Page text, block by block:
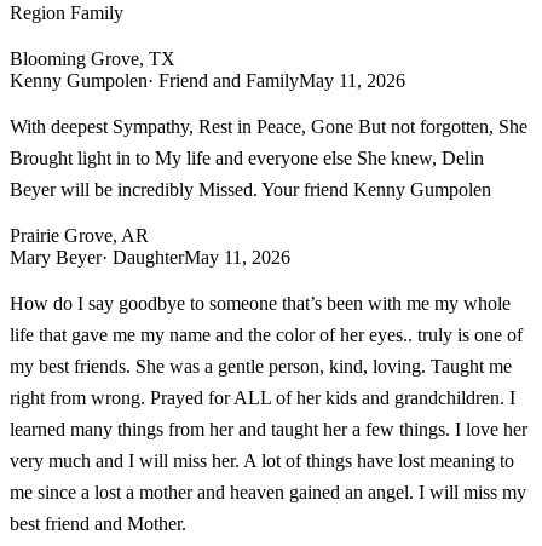
Region Family
Blooming Grove, TX
Kenny Gumpolen· Friend and FamilyMay 11, 2026
With deepest Sympathy, Rest in Peace, Gone But not forgotten, She
Brought light in to My life and everyone else She knew, Delin
Beyer will be incredibly Missed. Your friend Kenny Gumpolen
Prairie Grove, AR
Mary Beyer· DaughterMay 11, 2026
How do I say goodbye to someone that’s been with me my whole
life that gave me my name and the color of her eyes.. truly is one of
my best friends. She was a gentle person, kind, loving. Taught me
right from wrong. Prayed for ALL of her kids and grandchildren. I
learned many things from her and taught her a few things. I love her
very much and I will miss her. A lot of things have lost meaning to
me since a lost a mother and heaven gained an angel. I will miss my
best friend and Mother.